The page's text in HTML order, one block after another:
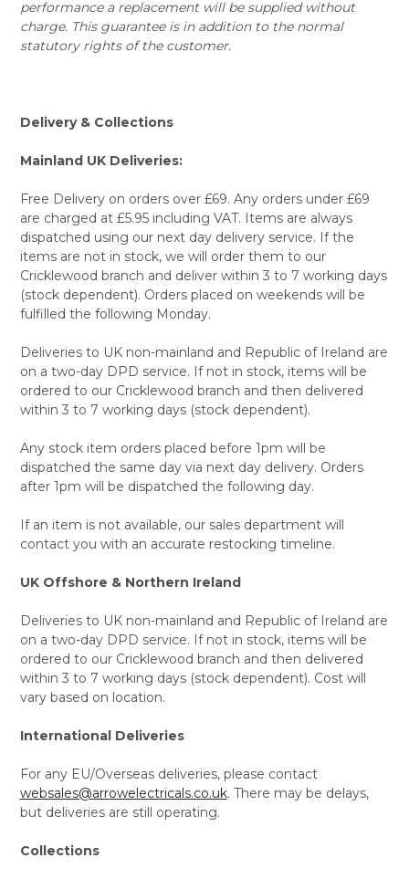
performance a replacement will be supplied without
charge. This guarantee is in addition to the normal
statutory rights of the customer.
Delivery & Collections
Mainland UK Deliveries:
Free Delivery on orders over £69. Any orders under £69
are charged at £5.95 including VAT. Items are always
dispatched using our next day delivery service. If the
items are not in stock, we will order them to our
Cricklewood branch and deliver within 3 to 7 working days
(stock dependent). Orders placed on weekends will be
fulfilled the following Monday.
Deliveries to UK non-mainland and Republic of Ireland are
on a two-day DPD service. If not in stock, items will be
ordered to our Cricklewood branch and then delivered
within 3 to 7 working days (stock dependent).
Any stock item orders placed before 1pm will be
dispatched the same day via next day delivery. Orders
after 1pm will be dispatched the following day.
If an item is not available, our sales department will
contact you with an accurate restocking timeline.
UK Offshore & Northern Ireland
Deliveries to UK non-mainland and Republic of Ireland are
on a two-day DPD service. If not in stock, items will be
ordered to our Cricklewood branch and then delivered
within 3 to 7 working days (stock dependent). Cost will
vary based on location.
International Deliveries
For any EU/Overseas deliveries, please contact
websales@arrowelectricals.co.uk. There may be delays,
but deliveries are still operating.
Collections